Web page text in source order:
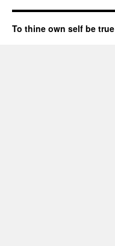
To thine own self be true